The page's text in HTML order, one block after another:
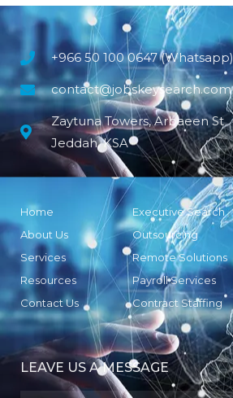
+966 50 100 0647 (Whatsapp)
contact@jobskeysearch.com
Zaytuna Towers, Arbaeen St
Jeddah, KSA
Home
About Us
Services
Resources
Contact Us
Executive Search
Outsourcing
Remote Solutions
Payroll Services
Contract Staffing
LEAVE US A MESSAGE